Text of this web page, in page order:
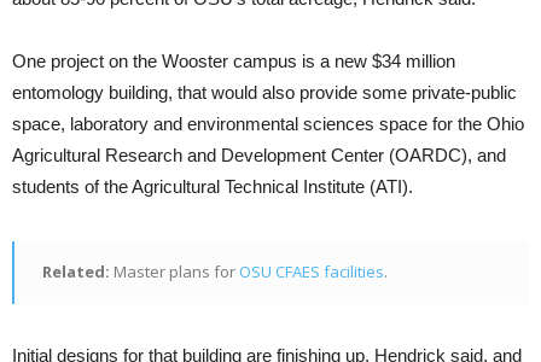
One project on the Wooster campus is a new $34 million
entomology building, that would also provide some private-public
space, laboratory and environmental sciences space for the Ohio
Agricultural Research and Development Center (OARDC), and
students of the Agricultural Technical Institute (ATI).
Related: Master plans for OSU CFAES facilities.
Initial designs for that building are finishing up, Hendrick said, and